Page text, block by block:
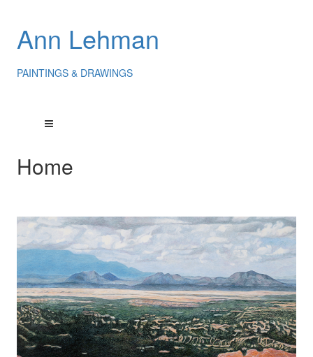
Ann Lehman
PAINTINGS & DRAWINGS
Home